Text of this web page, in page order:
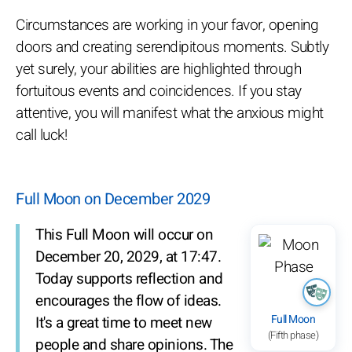
Circumstances are working in your favor, opening
doors and creating serendipitous moments. Subtly
yet surely, your abilities are highlighted through
fortuitous events and coincidences. If you stay
attentive, you will manifest what the anxious might
call luck!
Full Moon on December 2029
Full Moon
(Fifth phase)
This Full Moon will occur on
December 20, 2029, at 17:47.
Today supports reflection and
encourages the flow of ideas.
It's a great time to meet new
people and share opinions. The